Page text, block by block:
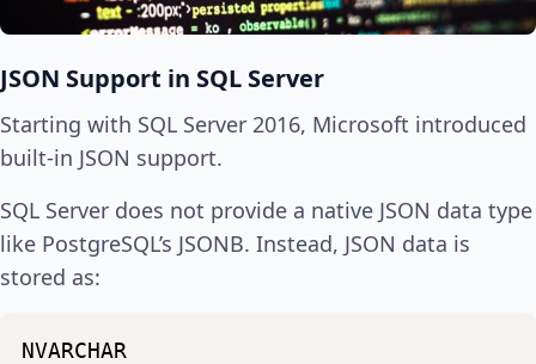
JSON Support in SQL Server
Starting with SQL Server 2016, Microsoft introduced
built-in JSON support.
SQL Server does not provide a native JSON data type
like PostgreSQL’s JSONB. Instead, JSON data is
stored as:
NVARCHAR